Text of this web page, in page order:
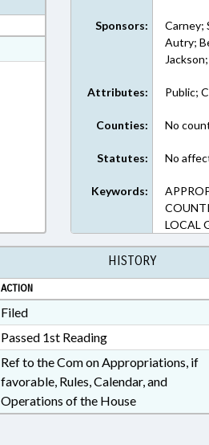
Sponsors:
Carney;
Autry;
Attributes: Public;
Counties: No
Statutes: No
Keywords:
LOCAL
HISTORY
ACTION
Filed
Passed 1st Reading
Ref to the Com on Appropriations, if
favorable, Rules, Calendar, and
Operations of the House